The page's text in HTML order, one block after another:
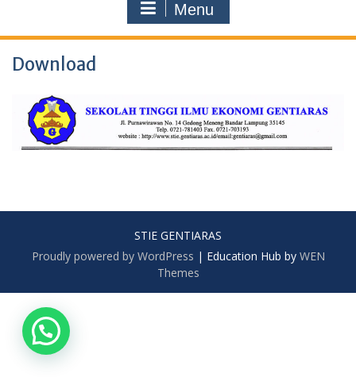
Menu
Download
STIE GENTIARAS
Proudly powered by WordPress | Education Hub by WEN
Themes